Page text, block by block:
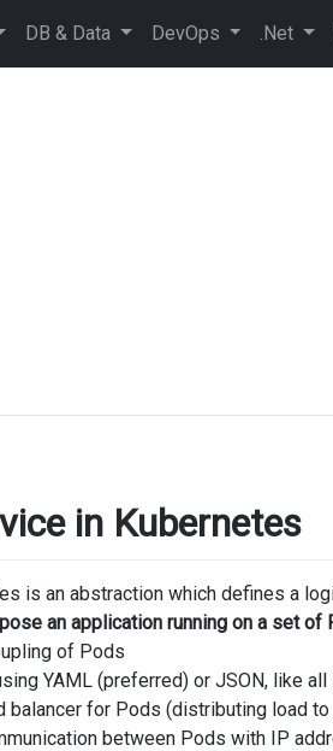
DB & Data DevOps .Net
in Kubernetes
is an abstraction which defines a
an application running on a set
of Pods
YAML (preferred) or JSON, like
balancer for Pods (distributing load
between Pods with IP